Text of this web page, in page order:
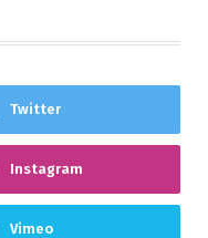
Twitter
Instagram
Vimeo